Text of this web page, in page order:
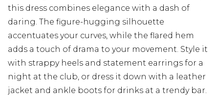
this dress combines elegance with a dash of
daring. The figure-hugging silhouette
accentuates your curves, while the flared hem
adds a touch of drama to your movement. Style it
with strappy heels and statement earrings for a
night at the club, or dress it down with a leather
jacket and ankle boots for drinks at a trendy bar.